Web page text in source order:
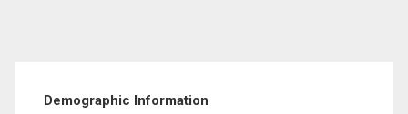
Demographic Information